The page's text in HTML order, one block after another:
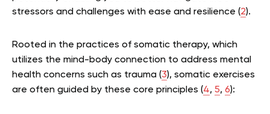
stressors and challenges with ease and resilience (2).
Rooted in the practices of somatic therapy, which
utilizes the mind-body connection to address mental
health concerns such as trauma (3), somatic exercises
are often guided by these core principles (4, 5, 6):